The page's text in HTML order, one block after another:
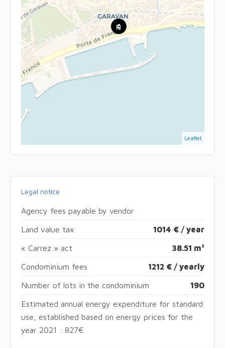
Leaflet
Legal notice
Agency fees payable by vendor
Land value tax 1014 € / year
« Carrez » act 38.51 m²
Condominium fees 1212 € / yearly
Number of lots in the condominium 190
Estimated annual energy expenditure for standard
use, established based on energy prices for the
year 2021 : 827€